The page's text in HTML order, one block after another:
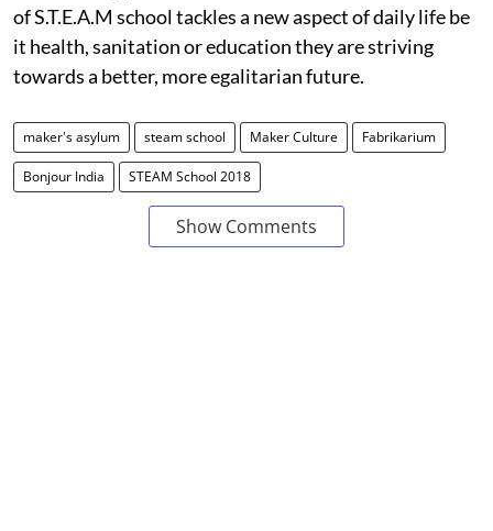
of S.T.E.A.M school tackles a new aspect of daily life be
it health, sanitation or education they are striving
towards a better, more egalitarian future.
maker's asylum steam school Maker Culture Fabrikarium
Bonjour India STEAM School 2018
Show Comments